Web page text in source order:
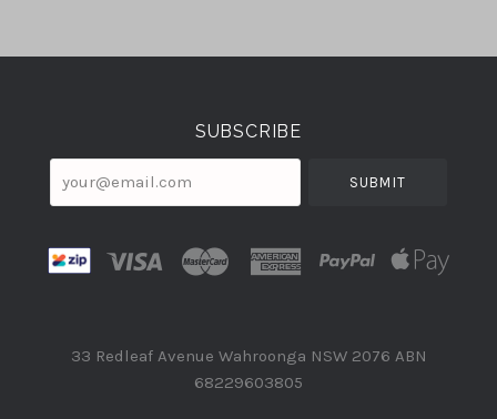
Select
SUBSCRIBE
your@email.com
33 Redleaf Avenue Wahroonga NSW 2076 ABN
68229603805